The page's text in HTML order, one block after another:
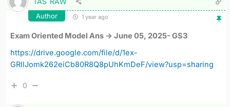
Author 1 year ago
Exam Oriented Model Ans -> June 05, 2025- GS3
https://drive.google.com/file/d/1ex-
GRIlJomk262eiCb80R8Q8pUhKmDeF/view?usp=sharing
0